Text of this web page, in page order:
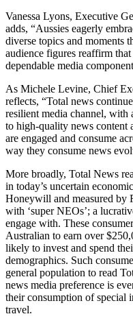
Vanessa Lyons, Executive
adds, “Aussies eagerly
diverse topics and moments
audience figures reaffirm
dependable media
As Michele Levine, Chief
reflects, “Total news
resilient media channel, with
to high-quality news content
are engaged and consume
way they consume news
More broadly, Total News
in today’s uncertain
Honeywill and measured by
with ‘super NEOs’; a
engage with. These
Australian to earn over
likely to invest and spend
demographics. Such
general population to read
news media preference is
their consumption of special
travel.